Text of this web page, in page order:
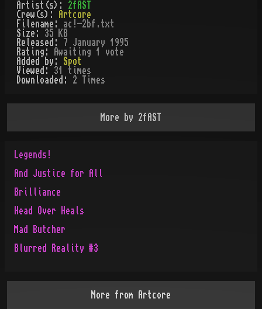
Artist(s): 2fAST
Crew(s):
Artcore
Filename: ac!-2bf.txt
Size: 35 KB
Released:
7 January 1995
Rating:
Awaiting 1 vote
Added by: Spot
Viewed: 31
times
Downloaded: 2 Times
More by 2fAST
Legends!
And Justice for All
Brilliance
Head Over Heals
Mad Butcher
Blurred Reality #3
More from Artcore